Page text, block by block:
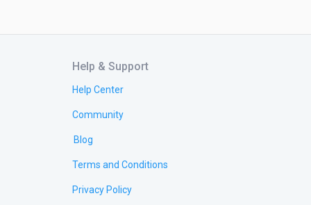
Help & Support
Help Center
Community
Blog
Terms and Conditions
Privacy Policy